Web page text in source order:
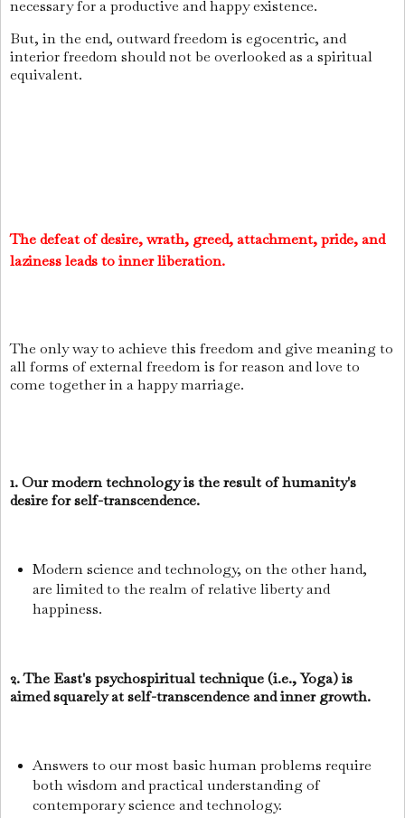
necessary for a productive and happy existence.
But, in the end, outward freedom is egocentric, and
interior freedom should not be overlooked as a spiritual
equivalent.
The defeat of desire, wrath, greed, attachment, pride, and
laziness leads to inner liberation.
The only way to achieve this freedom and give meaning to
all forms of external freedom is for reason and love to
come together in a happy marriage.
1. Our modern technology is the result of humanity's
desire for self-transcendence.
Modern science and technology, on the other hand,
are limited to the realm of relative liberty and
happiness.
2. The East's psychospiritual technique (i.e., Yoga) is
aimed squarely at self-transcendence and inner growth.
Answers to our most basic human problems require
both wisdom and practical understanding of
contemporary science and technology.